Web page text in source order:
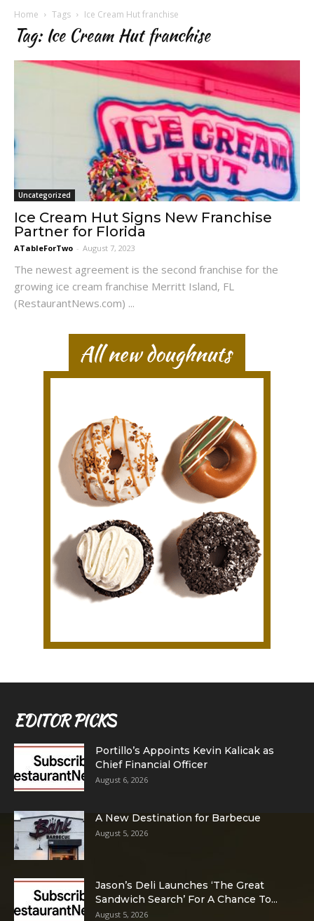
Home Tags Ice Cream Hut franchise
Tag: Ice Cream Hut franchise
Uncategorized
Ice Cream Hut Signs New Franchise
Partner for Florida
ATableForTwo - August 7, 2023
The newest agreement is the second franchise for the
growing ice cream franchise Merritt Island, FL
(RestaurantNews.com) ...
EDITOR PICKS
Portillo’s Appoints Kevin Kalicak as
Chief Financial Officer
August 6, 2026
A New Destination for Barbecue
August 5, 2026
Jason’s Deli Launches ‘The Great
Sandwich Search’ For A Chance To...
August 5, 2026